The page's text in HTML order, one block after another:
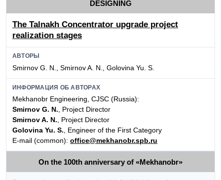
DESIGNING
The Talnakh Concentrator upgrade project
realization stages
АВТОРЫ
Smirnov G. N., Smirnov A. N., Golovina Yu. S.
ИНФОРМАЦИЯ ОБ АВТОРАХ
Mekhanobr Engineering, CJSC (Russia):
Smirnov G. N. , Project Director
Smirnov A. N. , Project Director
Golovina Yu. S. , Engineer of the First Category
E-mail (common): office@mekhanobr.spb.ru
On the 100th anniversary of «Mekhanobr»